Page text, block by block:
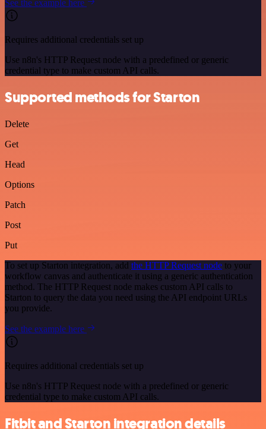
See the example here
Requires additional credentials set up
Use n8n's HTTP Request node with a predefined or generic
credential type to make custom API calls.
Supported methods for Starton
Delete
Get
Head
Options
Patch
Post
Put
To set up Starton integration, add the HTTP Request node to your
workflow canvas and authenticate it using a generic authentication
method. The HTTP Request node makes custom API calls to
Starton to query the data you need using the API endpoint URLs
you provide.
See the example here
Requires additional credentials set up
Use n8n's HTTP Request node with a predefined or generic
credential type to make custom API calls.
Fitbit and Starton integration details